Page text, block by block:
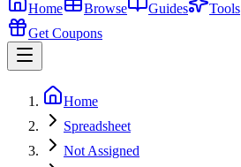
Home
Browse Guides
Tools
Get Coupons
Home
Spreadsheet
Not Assigned